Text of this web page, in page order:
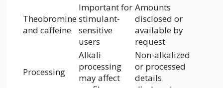
Theobromine
and caffeine
Important for
stimulant-
sensitive
users
Amounts
disclosed or
available by
request
Processing
Alkali
processing
may affect
Non-alkalized
or processed
details